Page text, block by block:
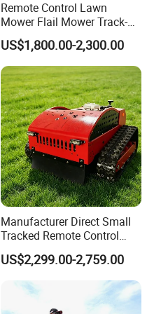
Remote Control Lawn
Mower Flail Mower Track-
Type Lawn Mower Grass
Cutter Diesel Energy Crawler
Zero Turn Lawn Mower
US$1,800.00-2,300.00
Manufacturer Direct Small
Tracked Remote Control
Garden Auto Robot Lawn
Mower Gasoline Electric
Start Robot Mower
US$2,299.00-2,759.00